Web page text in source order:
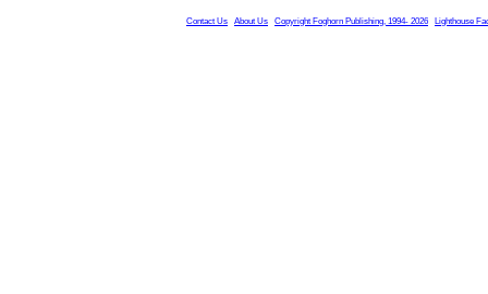
Contact Us About Us Copyright Foghorn Publishing, 1994- 2026 Lighthouse